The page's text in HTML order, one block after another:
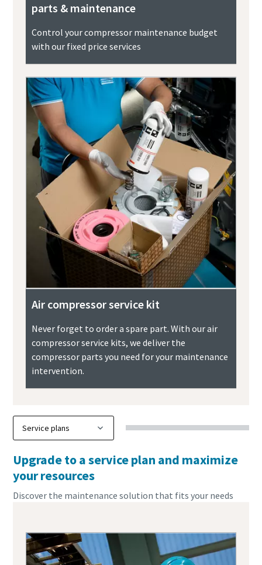
parts & maintenance
Control your compressor maintenance budget
with our fixed price services
Air compressor service kit
Never forget to order a spare part. With our air
compressor service kits, we deliver the
compressor parts you need for your maintenance
intervention.
Upgrade to a service plan and maximize
your resources
Discover the maintenance solution that fits your needs